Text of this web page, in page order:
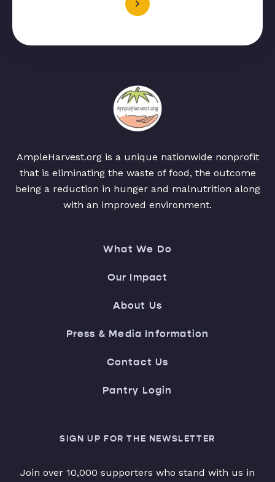
AmpleHarvest.org is a unique nationwide nonprofit
that is eliminating the waste of food, the outcome
being a reduction in hunger and malnutrition along
with an improved environment.
What We Do
Our Impact
About Us
Press & Media Information
Contact Us
Pantry Login
SIGN UP FOR THE NEWSLETTER
Join over 10,000 supporters who stand with us in